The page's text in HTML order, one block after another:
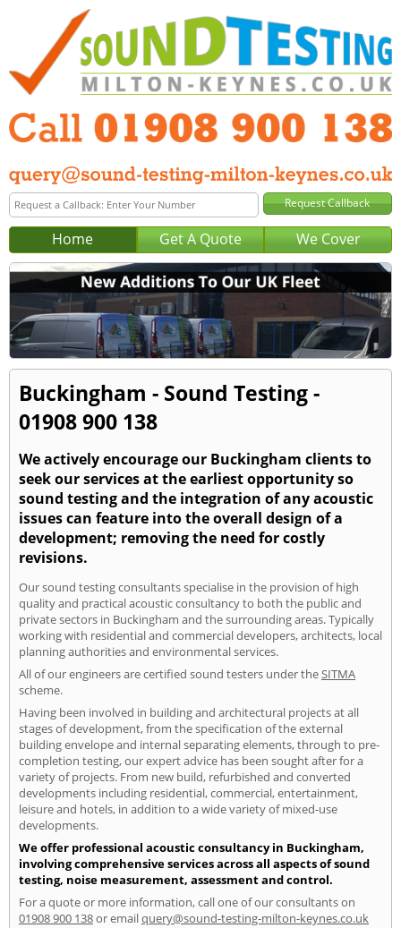
Home Get A Quote We Cover
Buckingham - Sound Testing -
01908 900 138
We actively encourage our Buckingham clients to
seek our services at the earliest opportunity so
sound testing and the integration of any acoustic
issues can feature into the overall design of a
development; removing the need for costly
revisions.
Our sound testing consultants specialise in the provision of high
quality and practical acoustic consultancy to both the public and
private sectors in Buckingham and the surrounding areas. Typically
working with residential and commercial developers, architects, local
planning authorities and environmental services.
All of our engineers are certified sound testers under theSITMA
scheme.
Having been involved in building and architectural projects at all
stages of development, from the specification of the external
building envelope and internal separating elements, through to pre-
completion testing, our expert advice has been sought after for a
variety of projects. From new build, refurbished and converted
developments including residential, commercial, entertainment,
leisure and hotels, in addition to a wide variety of mixed-use
developments.
We offer professional acoustic consultancy in Buckingham,
involving comprehensive services across all aspects of sound
testing, noise measurement, assessment and control.
For a quote or more information, call one of our consultants on
01908 900 138or emailquery@sound-testing-milton-keynes.co.uk